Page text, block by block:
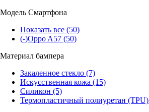
Модель Смартфона
Показать все (50)
(-)Oppo A57 (50)
Материал бампера
Закаленное стекло (7)
Искусственная кожа (15)
Силикон (5)
Термопластичный полиуретан (TPU)